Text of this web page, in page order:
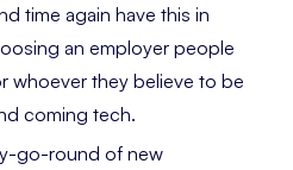
time again have this in
an employer people
whoever they believe to be
coming tech.
go-round of new